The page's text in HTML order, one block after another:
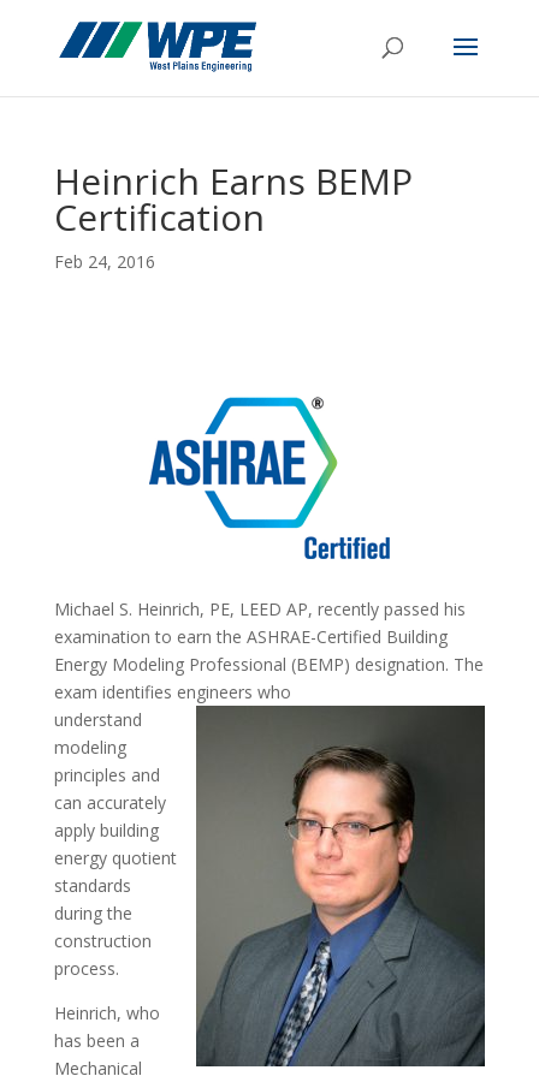
Heinrich Earns BEMP
Certification
Feb 24, 2016
Michael S. Heinrich, PE, LEED AP, recently passed his
examination to earn the ASHRAE-Certified Building
Energy Modeling Professional (BEMP) designation. The
exam identifies engineers who
understand
modeling
principles and
can accurately
apply building
energy quotient
standards
during the
construction
process.
Heinrich, who
has been a
Mechanical